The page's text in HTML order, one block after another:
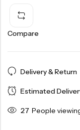
Compare
Delivery & Return
Estimated
27 People